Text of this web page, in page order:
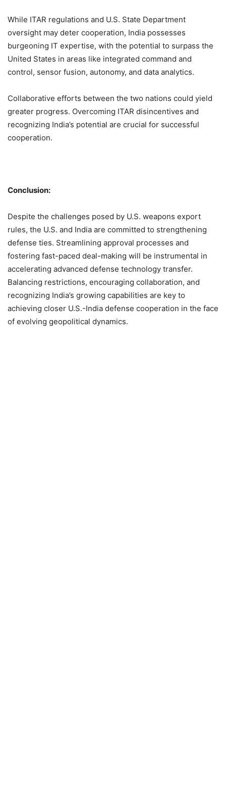
While ITAR regulations and U.S. State Department
oversight may deter cooperation, India possesses
burgeoning IT expertise, with the potential to surpass the
United States in areas like integrated command and
control, sensor fusion, autonomy, and data analytics.
Collaborative efforts between the two nations could yield
greater progress. Overcoming ITAR disincentives and
recognizing India’s potential are crucial for successful
cooperation.
Conclusion:
Despite the challenges posed by U.S. weapons export
rules, the U.S. and India are committed to strengthening
defense ties. Streamlining approval processes and
fostering fast-paced deal-making will be instrumental in
accelerating advanced defense technology transfer.
Balancing restrictions, encouraging collaboration, and
recognizing India’s growing capabilities are key to
achieving closer U.S.-India defense cooperation in the face
of evolving geopolitical dynamics.